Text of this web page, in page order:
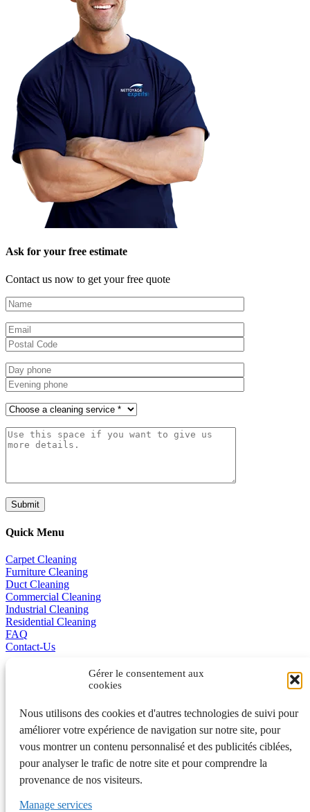
Gérer le consentement aux
cookies
Nous utilisons des cookies et d'autres technologies de suivi pour
améliorer votre expérience de navigation sur notre site, pour
vous montrer un contenu personnalisé et des publicités ciblées,
pour analyser le trafic de notre site et pour comprendre la
provenance de nos visiteurs.
Manage services
Ask for your free estimate
Contact us now to get your free quote
Quick Menu
Carpet Cleaning
Furniture Cleaning
Duct Cleaning
Commercial Cleaning
Industrial Cleaning
Residential Cleaning
FAQ
Contact-Us
Français
401A, de la Grande-Côte, Rosemère QC J7A 1K7 450 970-3363
2Z9 514 992-7775 Montréal